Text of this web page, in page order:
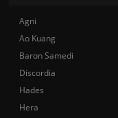
Agni
Ao Kuang
Baron Samedi
Discordia
Hades
Hera